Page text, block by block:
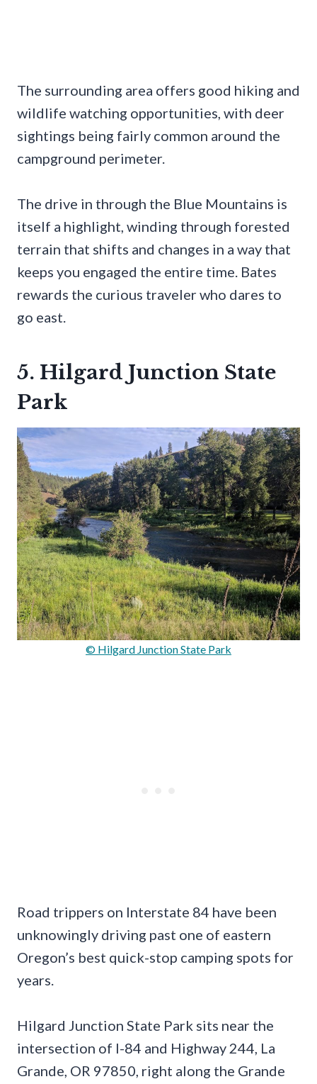
The surrounding area offers good hiking and
wildlife watching opportunities, with deer
sightings being fairly common around the
campground perimeter.
The drive in through the Blue Mountains is
itself a highlight, winding through forested
terrain that shifts and changes in a way that
keeps you engaged the entire time. Bates
rewards the curious traveler who dares to
go east.
5. Hilgard Junction State
Park
© Hilgard Junction State Park
Road trippers on Interstate 84 have been
unknowingly driving past one of eastern
Oregon’s best quick-stop camping spots for
years.
Hilgard Junction State Park sits near the
intersection of I-84 and Highway 244, La
Grande, OR 97850, right along the Grande